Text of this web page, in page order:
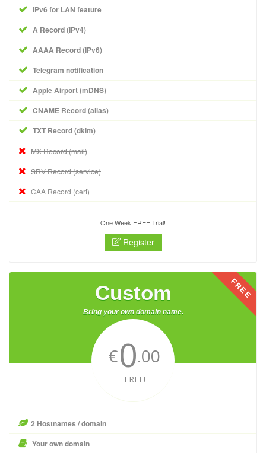
IPv6 for LAN feature
A Record (IPv4)
AAAA Record (IPv6)
Telegram notification
Apple Airport (mDNS)
CNAME Record (alias)
TXT Record (dkim)
MX Record (mail)
SRV Record (service)
CAA Record (cert)
One Week FREE Trial!
Register
FREE
Custom
Bring your own domain name.
€0.00
FREE!
2 Hostnames / domain
Your own domain